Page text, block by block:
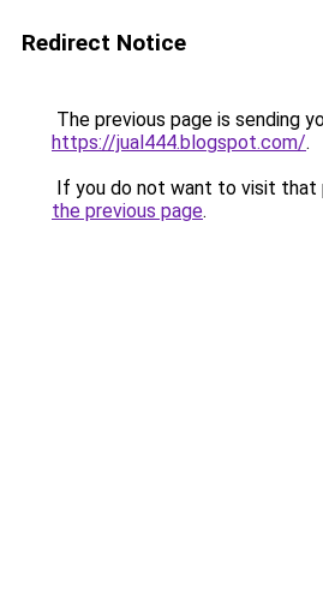
Redirect Notice
The previous page is sending
https://jual444.blogspot.com/.
If you do not want to visit that
the previous page.